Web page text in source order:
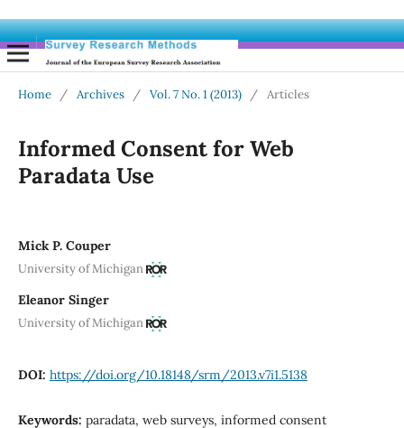
Home / Archives / Vol. 7 No. 1 (2013) / Articles
Informed Consent for Web
Paradata Use
Mick P. Couper
University of Michigan
Eleanor Singer
University of Michigan
DOI: https://doi.org/10.18148/srm/2013.v7i1.5138
Keywords: paradata, web surveys, informed consent